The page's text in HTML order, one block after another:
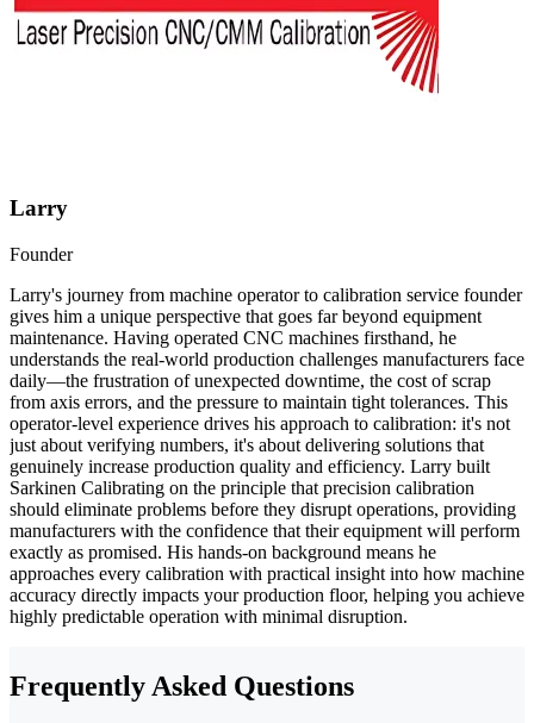
Larry
Founder
Larry's journey from machine operator to calibration service founder
gives him a unique perspective that goes far beyond equipment
maintenance. Having operated CNC machines firsthand, he
understands the real-world production challenges manufacturers face
daily—the frustration of unexpected downtime, the cost of scrap
from axis errors, and the pressure to maintain tight tolerances. This
operator-level experience drives his approach to calibration: it's not
just about verifying numbers, it's about delivering solutions that
genuinely increase production quality and efficiency. Larry built
Sarkinen Calibrating on the principle that precision calibration
should eliminate problems before they disrupt operations, providing
manufacturers with the confidence that their equipment will perform
exactly as promised. His hands-on background means he
approaches every calibration with practical insight into how machine
accuracy directly impacts your production floor, helping you achieve
highly predictable operation with minimal disruption.
Frequently Asked Questions